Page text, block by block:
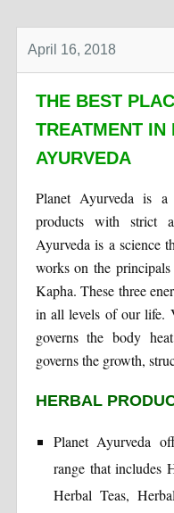
April 16, 2018
THE BEST
TREATMENT IN
AYURVEDA
Planet Ayurveda is a
products with strict
Ayurveda is a science
works on the
Kapha. These three
in all levels of our life.
governs the body
governs the growth,
HERBAL
Planet Ayurveda
range that includes
Herbal Teas,